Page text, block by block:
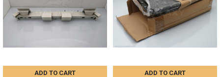
ADD TO CART ADD TO CART